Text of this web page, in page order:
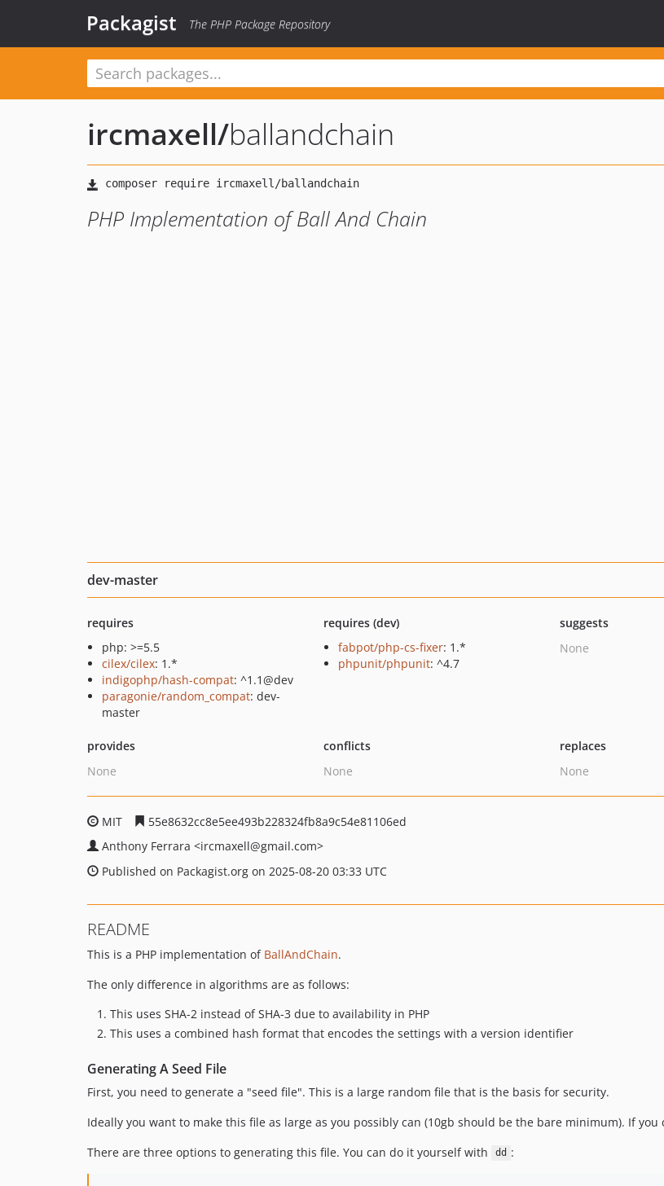
Packagist The PHP Package Repository
ircmaxell/ballandchain
PHP Implementation of Ball And Chain
dev-master
requires
php: >=5.5
cilex/cilex: 1.*
indigophp/hash-compat: ^1.1@dev
paragonie/random_compat: dev-
master
requires (dev)
fabpot/php-cs-fixer: 1.*
phpunit/phpunit: ^4.7
suggests
None
provides
None
conflicts
None
replaces
None
MIT
55e8632cc8e5ee493b228324fb8a9c54e81106ed
Anthony Ferrara <ircmaxell@gmail.com>
Published on Packagist.org on 2025-08-20 03:33 UTC
README
This is a PHP implementation of BallAndChain.
The only difference in algorithms are as follows:
This uses SHA-2 instead of SHA-3 due to availability in PHP
This uses a combined hash format that encodes the settings with a version identifier
Generating A Seed File
First, you need to generate a "seed file". This is a large random file that is the basis for security.
Ideally you want to make this file as large as you possibly can (10gb should be the bare minimum). If
There are three options to generating this file. You can do it yourself with
dd :